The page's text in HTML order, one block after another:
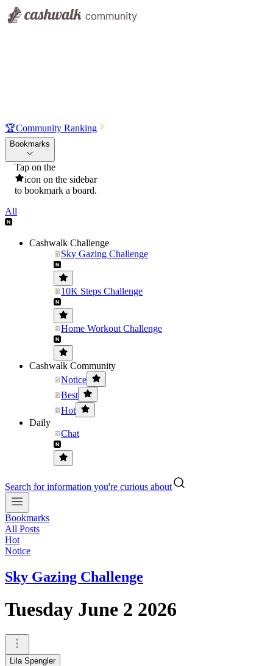
🏆Community Ranking
Bookmarks
Tap on the
icon on the sidebar
to bookmark a board.
All
Cashwalk Challenge
Sky Gazing Challenge
10K Steps Challenge
Home Workout Challenge
Cashwalk Community
Notice
Best
Hot
Daily
Chat
Search for information you're curious about
Bookmarks
All Posts
Hot
Notice
Sky Gazing Challenge
Tuesday June 2 2026
Lila Spengler